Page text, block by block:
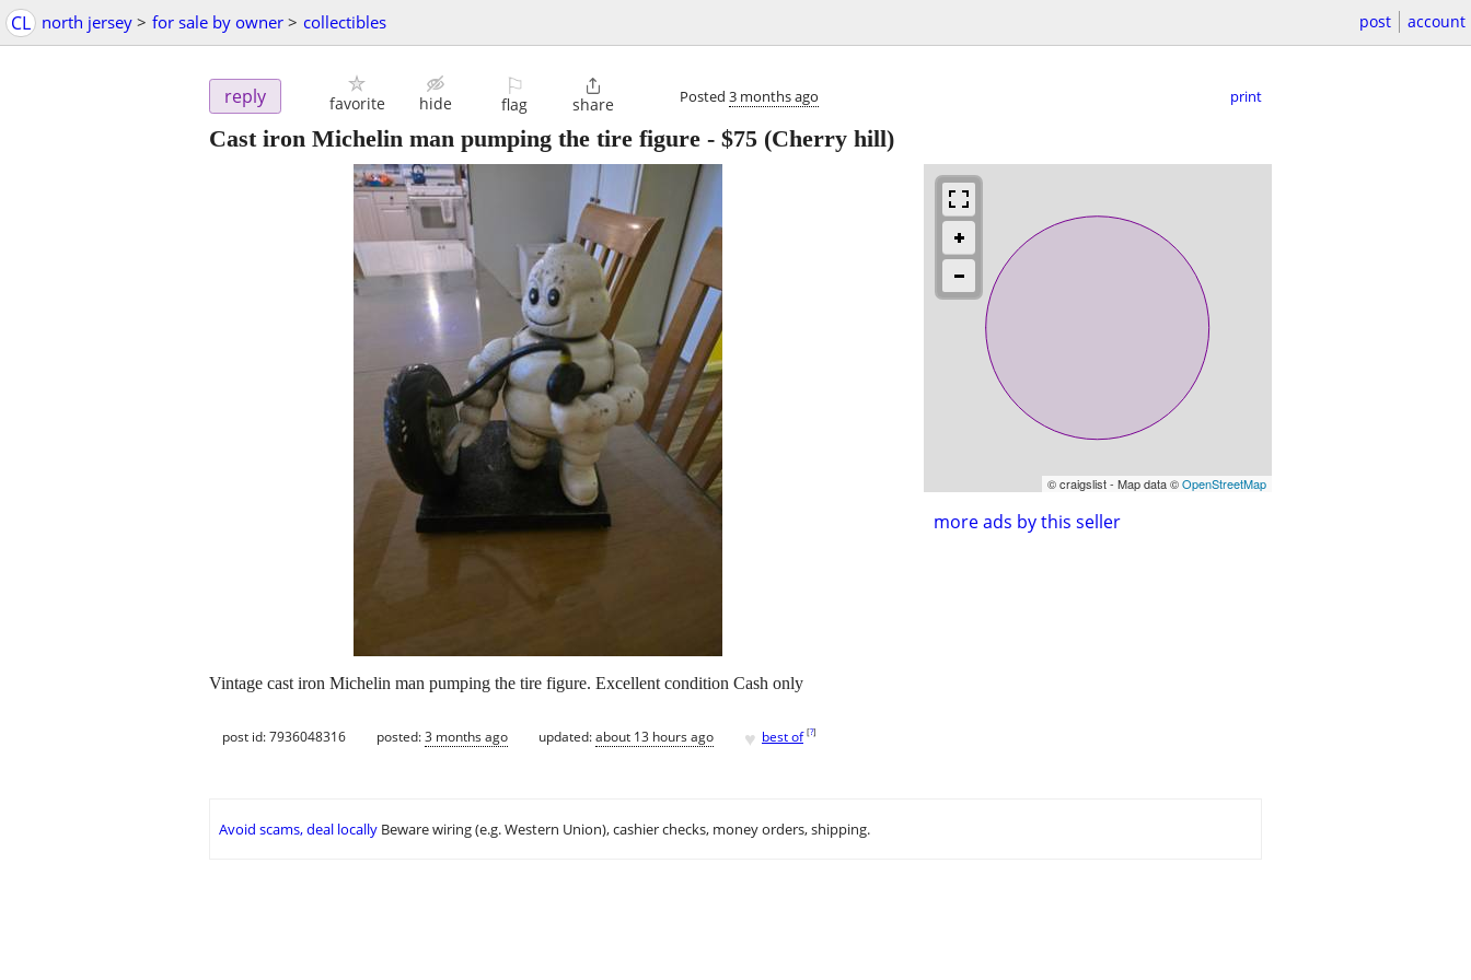
CL north jersey > for sale by owner > collectibles post account
reply favorite hide
⚐
flag

share Posted 3 months ago print
Cast iron Michelin man pumping the tire figure - $75 (Cherry hill)
© craigslist - Map data ©OpenStreetMap
more ads by this seller
Vintage cast iron Michelin man pumping the tire figure. Excellent condition Cash only
post id: 7936048316 posted:3 months ago updated:about 13 hours ago ♥ best of [?]
Avoid scams, deal locally Beware wiring (e.g. Western Union), cashier checks, money orders, shipping.